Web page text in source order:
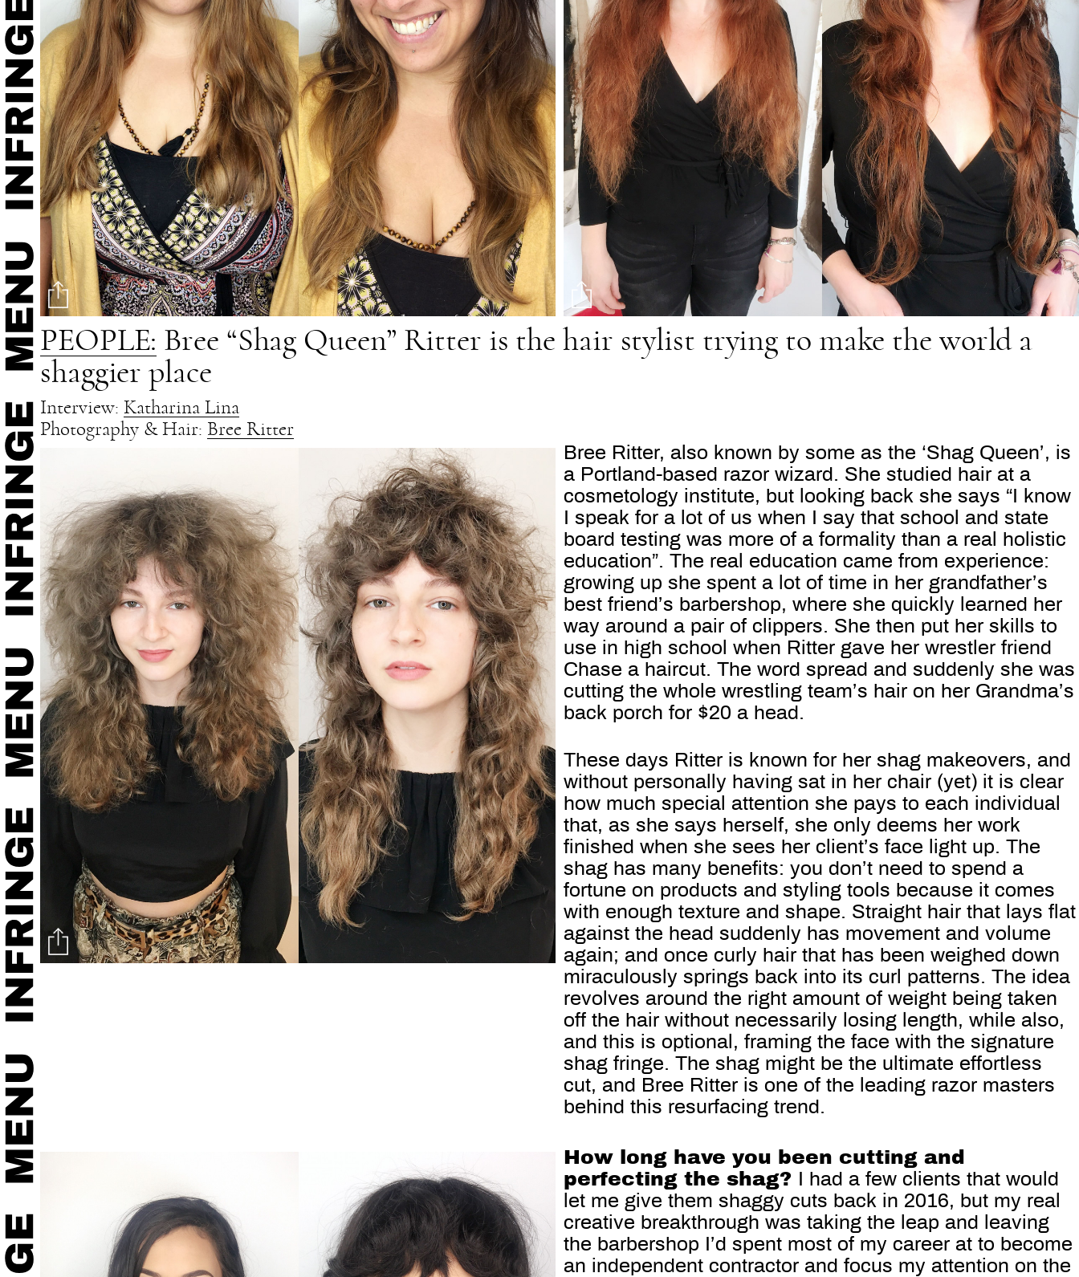
PEOPLE: Bree “Shag Queen” Ritter is the hair stylist trying to make the world a
shaggier place
Interview: Katharina Lina
Photography & Hair: Bree Ritter
Bree Ritter, also known by some as the ‘Shag Queen’, is
a Portland-based razor wizard. She studied hair at a
cosmetology institute, but looking back she says “I know
I speak for a lot of us when I say that school and state
board testing was more of a formality than a real holistic
education”. The real education came from experience:
growing up she spent a lot of time in her grandfather’s
best friend’s barbershop, where she quickly learned her
way around a pair of clippers. She then put her skills to
use in high school when Ritter gave her wrestler friend
Chase a haircut. The word spread and suddenly she was
cutting the whole wrestling team’s hair on her Grandma’s
back porch for $20 a head.
These days Ritter is known for her shag makeovers, and
without personally having sat in her chair (yet) it is clear
how much special attention she pays to each individual
that, as she says herself, she only deems her work
finished when she sees her client’s face light up. The
shag has many benefits: you don’t need to spend a
fortune on products and styling tools because it comes
with enough texture and shape. Straight hair that lays flat
against the head suddenly has movement and volume
again; and once curly hair that has been weighed down
miraculously springs back into its curl patterns. The idea
revolves around the right amount of weight being taken
off the hair without necessarily losing length, while also,
and this is optional, framing the face with the signature
shag fringe. The shag might be the ultimate effortless
cut, and Bree Ritter is one of the leading razor masters
behind this resurfacing trend.
How long have you been cutting and
perfecting the shag?
I had a few clients that would
let me give them shaggy cuts back in 2016, but my real
creative breakthrough was taking the leap and leaving
the barbershop I’d spent most of my career at to become
an independent contractor and focus my attention on the